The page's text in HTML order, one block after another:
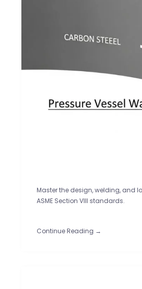
Master the design, welding, and
ASME Section VIII standards.
Continue Reading →